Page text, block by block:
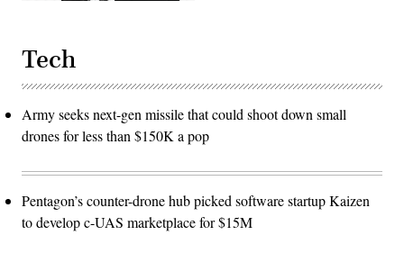
Tech
Army seeks next-gen missile that could shoot down small
drones for less than $150K a pop
Pentagon’s counter-drone hub picked software startup Kaizen
to develop c-UAS marketplace for $15M